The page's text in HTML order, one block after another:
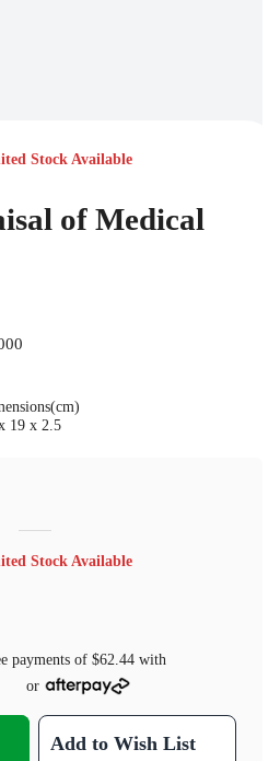
Stock Available
of Medical
19 x 2.5
Stock Available
payments of $62.44 with
or
Add to Wish List